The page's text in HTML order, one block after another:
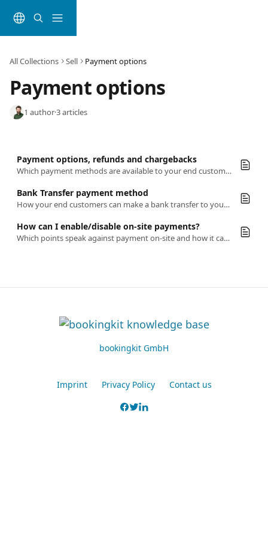
All Collections Sell Payment options
Payment options
1 author·3 articles
Payment options, refunds and chargebacks
Which payment methods are available to your end customers with bookingkit. Find out everything about refunds and chargebacks here
Bank Transfer payment method
How your end customers can make a bank transfer to your Stripe wallet.
How can I enable/disable on-site payments?
Which points speak against payment on-site and how it can still be activated nonetheless.
bookingkit GmbH
Imprint Privacy Policy Contact us